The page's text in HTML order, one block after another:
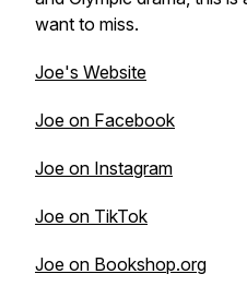
want to miss.
Joe's Website
Joe on Facebook
Joe on Instagram
Joe on TikTok
Joe on Bookshop.org